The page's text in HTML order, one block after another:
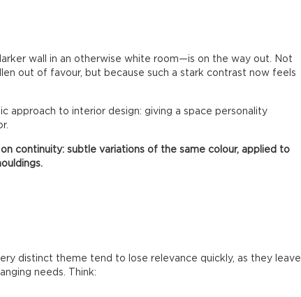
wall in an otherwise white room—is on the way out. Not
out of favour, but because such a stark contrast now feels
approach to interior design: giving a space personality
continuity: subtle variations of the same colour, applied to
distinct theme tend to lose relevance quickly, as they leave
needs. Think: